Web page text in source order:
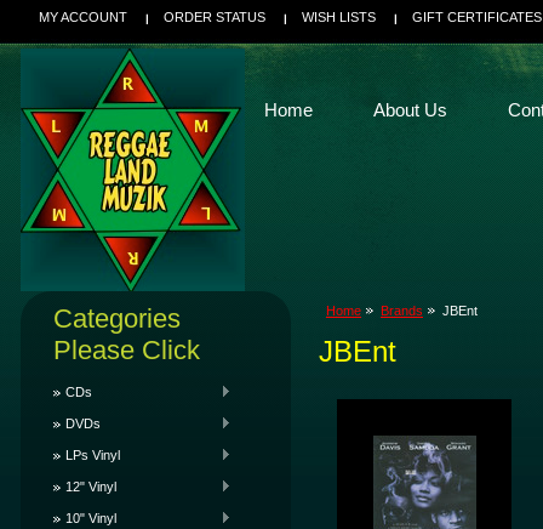
MY ACCOUNT ORDER STATUS WISH LISTS GIFT CERTIFICATES
Home About Us
Categories
Please Click
CDs
DVDs
LPs Vinyl
12" Vinyl
10" Vinyl
Home Brands JBEnt
JBEnt